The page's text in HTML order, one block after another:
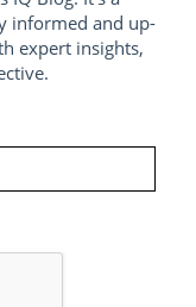
informed and up-
expert insights,